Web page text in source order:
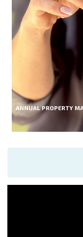
ANNUAL PROPERTY